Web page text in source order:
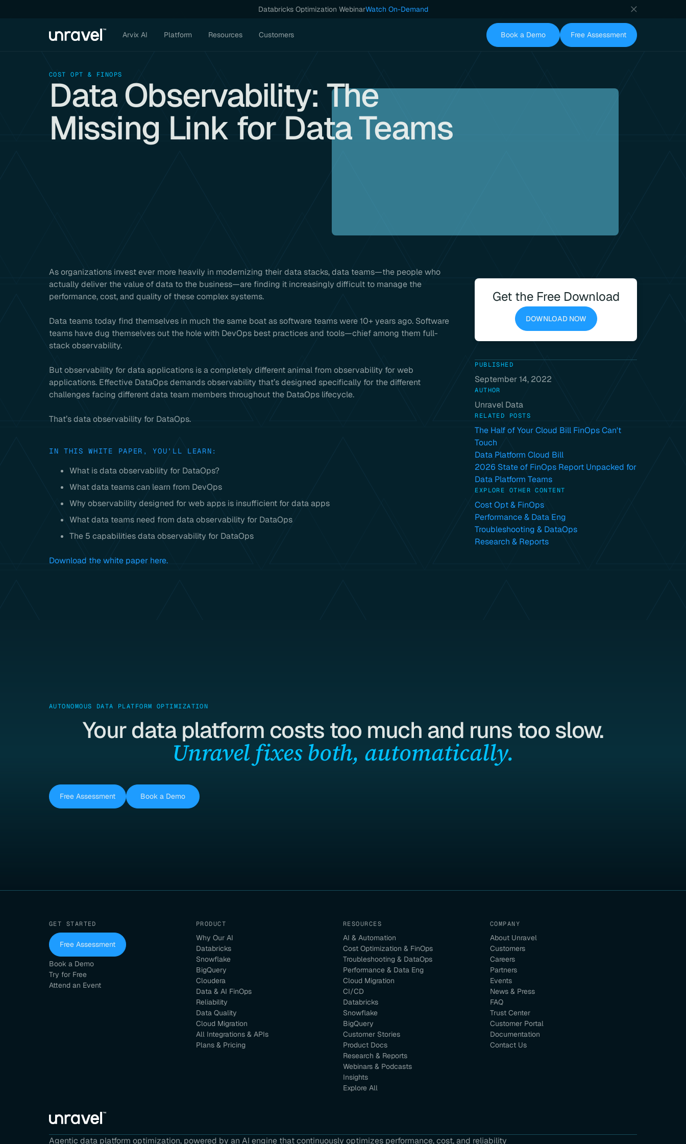
Databricks Optimization WebinarWatch On-Demand
Arvix AI Platform Resources Customers Book a Demo Free Assessment
COST OPT & FINOPS
Data Observability: The
Missing Link for Data Teams
As organizations invest ever more heavily in modernizing their data stacks, data teams—the people who
actually deliver the value of data to the business—are finding it increasingly difficult to manage the
performance, cost, and quality of these complex systems.
Data teams today find themselves in much the same boat as software teams were 10+ years ago. Software
teams have dug themselves out the hole with DevOps best practices and tools—chief among them full-
stack observability.
But observability for data applications is a completely different animal from observability for web
applications. Effective DataOps demands observability that’s designed specifically for the different
challenges facing different data team members throughout the DataOps lifecycle.
That’s data observability for DataOps.
IN THIS WHITE PAPER, YOU’LL LEARN:
What is data observability for DataOps?
What data teams can learn from DevOps
Why observability designed for web apps is insufficient for data apps
What data teams need from data observability for DataOps
The 5 capabilities data observability for DataOps
Download the white paper here.
Get the Free Download
DOWNLOAD NOW
PUBLISHED
September 14, 2022
AUTHOR
Unravel Data
RELATED POSTS
The Half of Your Cloud Bill FinOps Can't
Touch
Data Platform Cloud Bill
2026 State of FinOps Report Unpacked for
Data Platform Teams
EXPLORE OTHER CONTENT
Cost Opt & FinOps
Performance & Data Eng
Troubleshooting & DataOps
Research & Reports
AUTONOMOUS DATA PLATFORM OPTIMIZATION
Your data platform costs too much and runs too slow.
Unravel fixes both, automatically.
Free Assessment Book a Demo
GET STARTED
Free Assessment
Book a Demo
Try for Free
Attend an Event
PRODUCT
Why Our AI
Databricks
Snowflake
BigQuery
Cloudera
Data & AI FinOps
Reliability
Data Quality
Cloud Migration
All Integrations & APIs
Plans & Pricing
RESOURCES
AI & Automation
Cost Optimization & FinOps
Troubleshooting & DataOps
Performance & Data Eng
Cloud Migration
CI/CD
Databricks
Snowflake
BigQuery
Customer Stories
Product Docs
Research & Reports
Webinars & Podcasts
Insights
Explore All
COMPANY
About Unravel
Customers
Careers
Partners
Events
News & Press
FAQ
Trust Center
Customer Portal
Documentation
Contact Us
Agentic data platform optimization, powered by an AI engine that continuously optimizes performance, cost, and reliability